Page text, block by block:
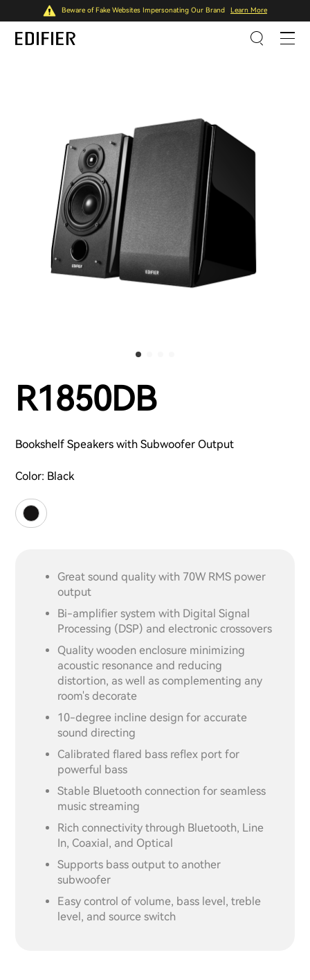
Beware of Fake Websites Impersonating Our Brand Learn More
R1850DB
Bookshelf Speakers with Subwoofer Output
Color: Black
Great sound quality with 70W RMS power
output
Bi-amplifier system with Digital Signal
Processing (DSP) and electronic crossovers
Quality wooden enclosure minimizing
acoustic resonance and reducing
distortion, as well as complementing any
room's decorate
10-degree incline design for accurate
sound directing
Calibrated flared bass reflex port for
powerful bass
Stable Bluetooth connection for seamless
music streaming
Rich connectivity through Bluetooth, Line
In, Coaxial, and Optical
Supports bass output to another
subwoofer
Easy control of volume, bass level, treble
level, and source switch